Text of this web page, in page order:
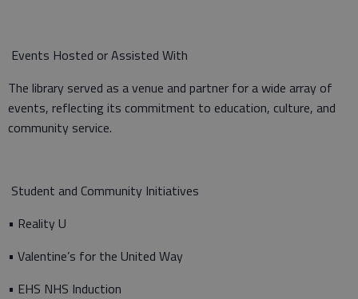
Events Hosted or Assisted With
The library served as a venue and partner for a wide array of
events, reflecting its commitment to education, culture, and
community service.
Student and Community Initiatives
• Reality U
• Valentine’s for the United Way
• EHS NHS Induction